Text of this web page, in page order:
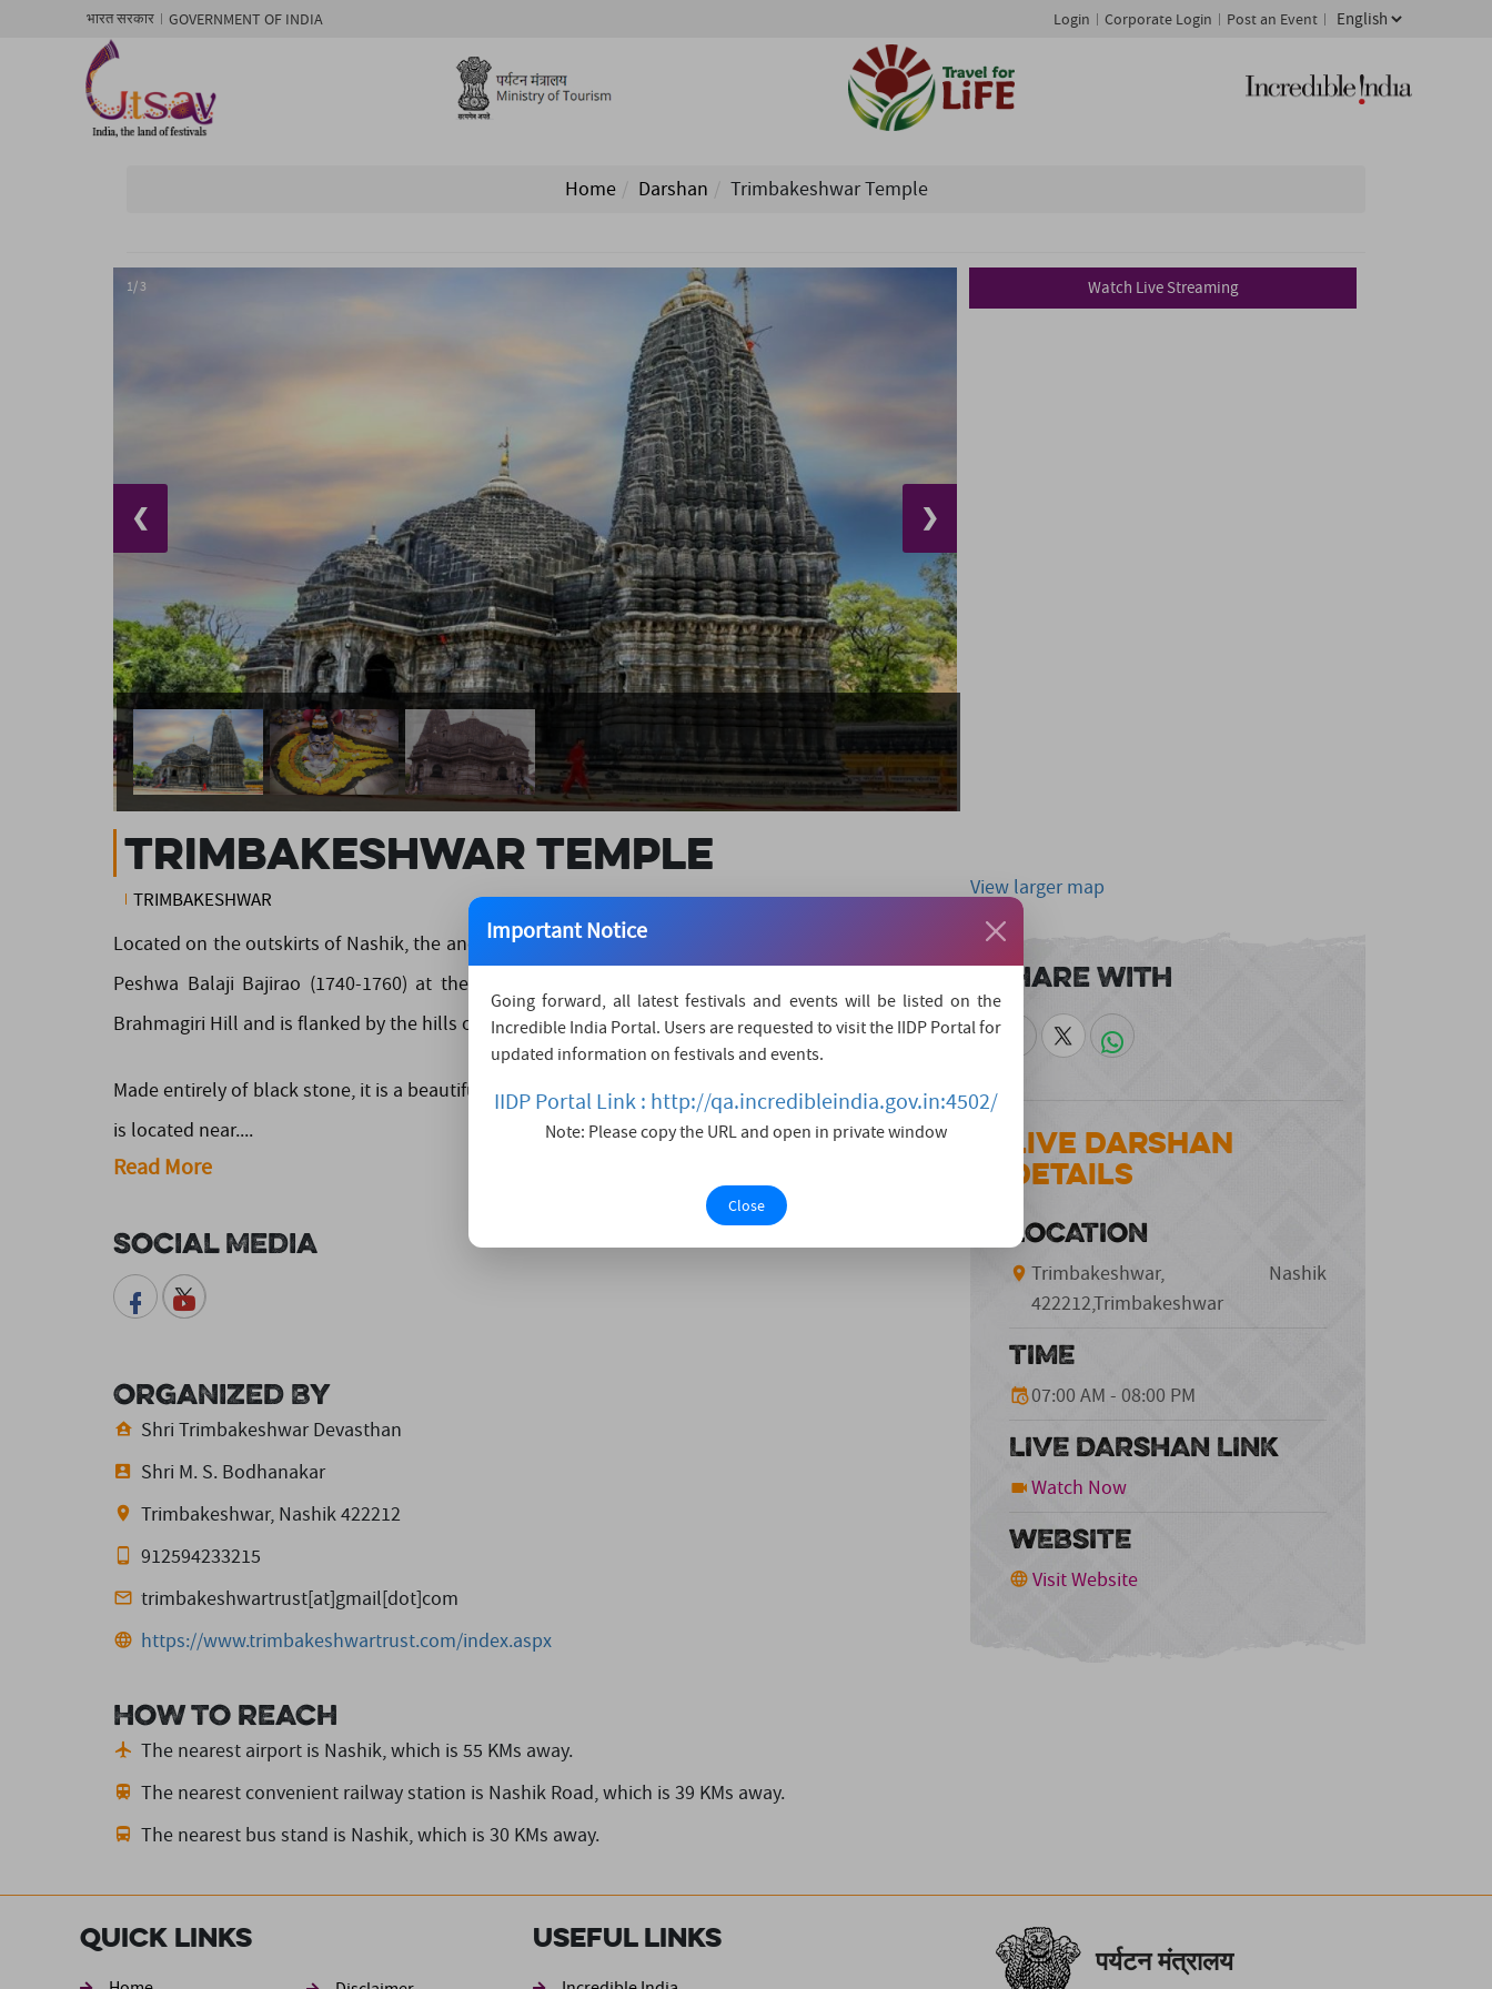
भारत सरकार GOVERNMENT OF INDIA Login Corporate Login Post an Event
Home Darshan Trimbakeshwar Temple
1/ 3
❮ ❯
Trimbakeshwar Temple
TRIMBAKESHWAR
Located on the outskirts of Nashik, the ancient Trimbakeshwar Temple was constructed by the third
Peshwa Balaji Bajirao (1740-1760) at the site of an even older temple. It sits at the foot of the
Brahmagiri Hill and is flanked by the hills of Nilagiri and Kalagiri.
Made entirely of black stone, it is a beautiful pilgrimage center for Hindus, dedicated to Lord Shiva. It
is located near....
Read More
Social Media
Organized By
Shri Trimbakeshwar Devasthan
Shri M. S. Bodhanakar
Trimbakeshwar, Nashik 422212
912594233215
trimbakeshwartrust[at]gmail[dot]com
https://www.trimbakeshwartrust.com/index.aspx
How to reach
The nearest airport is Nashik,which is 55 KMs away.
The nearest convenient railway station is Nashik Road,which is 39 KMs away.
The nearest bus stand is Nashik,which is 30 KMs away.
Watch Live Streaming
View larger map
Share With
Live Darshan
Details
LOCATION
Trimbakeshwar, Nashik
422212,Trimbakeshwar
TIME
07:00 AM - 08:00 PM
LIVE DARSHAN LINK
Watch Now
WEBSITE
Visit Website
Quick Links Useful Links
पर्यटन मंत्रालय
Important Notice
Going forward, all latest festivals and events will be listed on the
Incredible India Portal. Users are requested to visit the IIDP Portal for
updated information on festivals and events.
IIDP Portal Link : http://qa.incredibleindia.gov.in:4502/
Note: Please copy the URL and open in private window
Close